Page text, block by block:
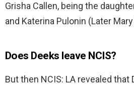
Grisha Callen, being the
and Katerina Pulonin (Later
Does Deeks leave NCIS?
But then NCIS: LA revealed that